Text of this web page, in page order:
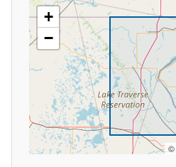
+
−
©